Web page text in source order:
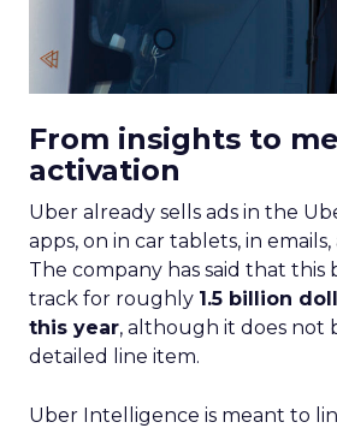
From insights to
activation
Uber already sells ads in the
apps, on in car tablets, in
The company has said that this
track for roughly 1.5 billion
this year, although it does not
detailed line item.
Uber Intelligence is meant to